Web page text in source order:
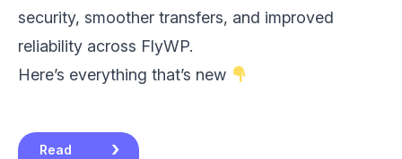
security, smoother transfers, and improved
reliability across FlyWP.
Here’s everything that’s new
Read